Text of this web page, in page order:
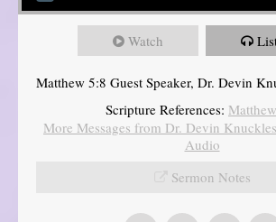
Watch
Matthew 5:8 Guest Speaker, Dr. Devin
Scripture References:
More Messages from Dr. Devin Knuckles
Audio
Sermon Notes